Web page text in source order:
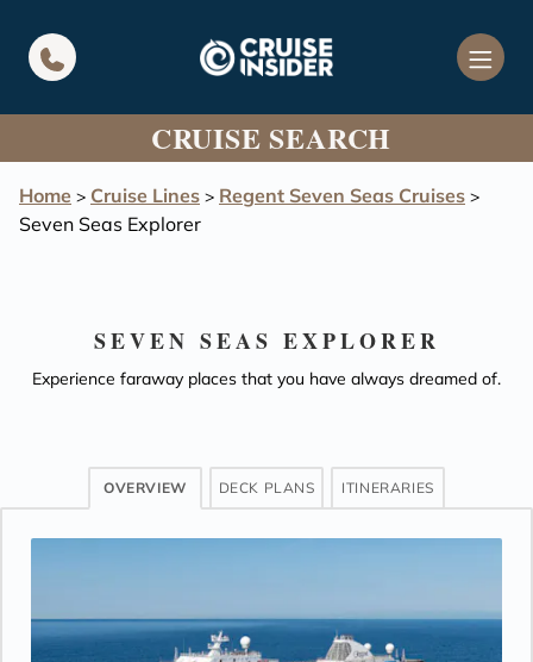
CRUISE SEARCH
Home > Cruise Lines > Regent Seven Seas Cruises >
Seven Seas Explorer
SEVEN SEAS EXPLORER
Experience faraway places that you have always dreamed of.
OVERVIEW DECK PLANS ITINERARIES